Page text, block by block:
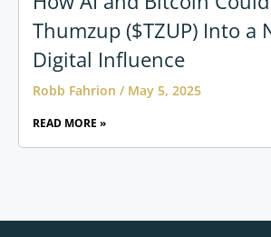
Thumzup ($TZUP) Into a
Digital Influence
Robb Fahrion May 5, 2025
READ MORE »